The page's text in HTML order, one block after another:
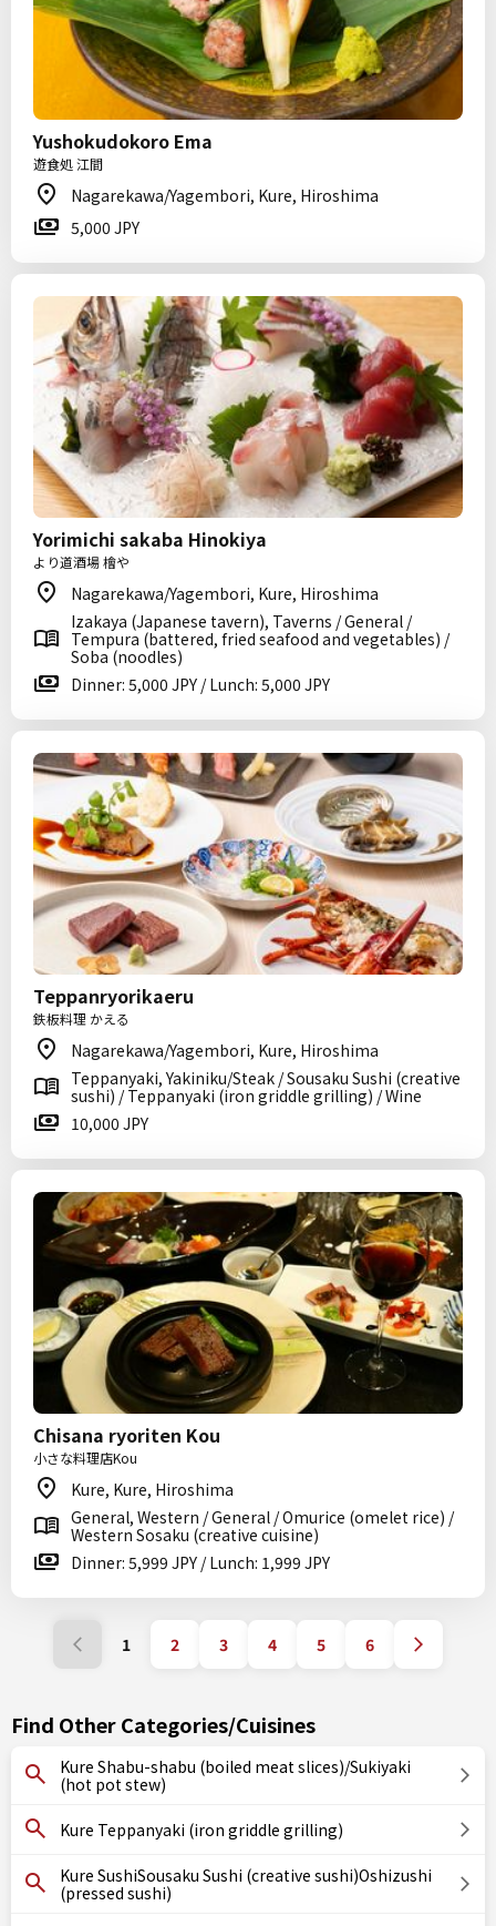
Yushokudokoro Ema
遊食処 江間
Nagarekawa/Yagembori, Kure, Hiroshima
5,000 JPY
Yorimichi sakaba Hinokiya
より道酒場 檜や
Nagarekawa/Yagembori, Kure, Hiroshima
Izakaya (Japanese tavern), Taverns / General /
Tempura (battered, fried seafood and vegetables) /
Soba (noodles)
Dinner: 5,000 JPY / Lunch: 5,000 JPY
Teppanryorikaeru
鉄板料理 かえる
Nagarekawa/Yagembori, Kure, Hiroshima
Teppanyaki, Yakiniku/Steak / Sousaku Sushi (creative
sushi) / Teppanyaki (iron griddle grilling) / Wine
10,000 JPY
Chisana ryoriten Kou
小さな料理店Kou
Kure, Kure, Hiroshima
General, Western / General / Omurice (omelet rice) /
Western Sosaku (creative cuisine)
Dinner: 5,999 JPY / Lunch: 1,999 JPY
1 2 3 4 5 6
Find Other Categories/Cuisines
Kure Shabu-shabu (boiled meat slices)/Sukiyaki
(hot pot stew)
Kure Teppanyaki (iron griddle grilling)
Kure SushiSousaku Sushi (creative sushi)Oshizushi
(pressed sushi)